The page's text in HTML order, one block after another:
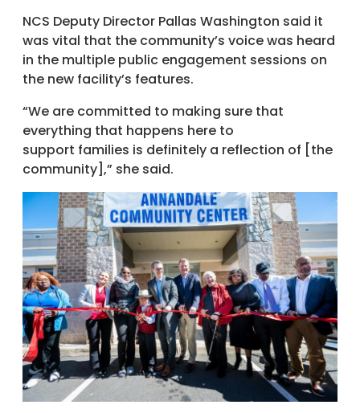
NCS Deputy Director Pallas Washington said it
was vital that the community’s voice was heard
in the multiple public engagement sessions on
the new facility’s features.
“We are committed to making sure that
everything that happens here to
support families is definitely a reflection of [the
community],” she said.